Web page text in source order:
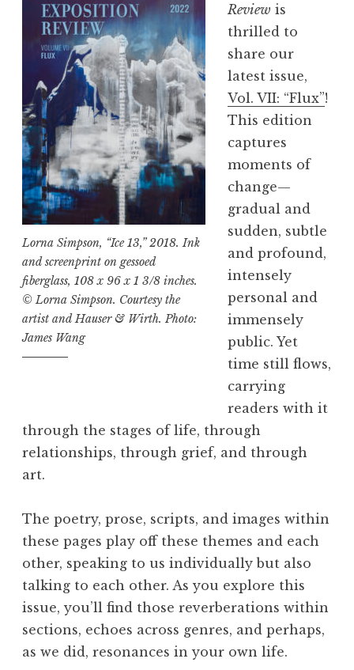
R
e
v
i
e
w
,
V
o
.
V
I
I
n
e
L
a
u
n
c
h
”
Lorna Simpson, “Ice 13,” 2018. Ink
and screenprint on gessoed
fiberglass, 108 x 96 x 1 3/8 inches.
© Lorna Simpson. Courtesy the
artist and Hauser & Wirth. Photo:
James Wang
Review is
thrilled to
share our
latest issue,
Vol. VII: “Flux”!
This edition
captures
moments of
change—
gradual and
sudden, subtle
and profound,
intensely
personal and
immensely
public. Yet
time still flows,
carrying
readers with it
through the stages of life, through
relationships, through grief, and through
art.
The poetry, prose, scripts, and images within
these pages play off these themes and each
other, speaking to us individually but also
talking to each other. As you explore this
issue, you’ll find those reverberations within
sections, echoes across genres, and perhaps,
as we did, resonances in your own life.